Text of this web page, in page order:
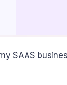
SAAS